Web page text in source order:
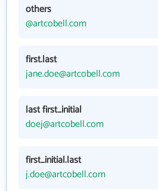
others
@artcobell.com
first.last
jane.doe@artcobell.com
last first_initial
doej@artcobell.com
first_initial.last
j.doe@artcobell.com